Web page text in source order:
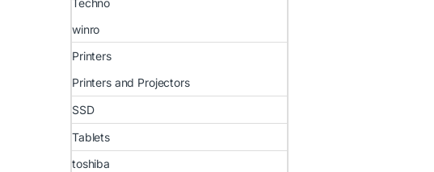
winro
Printers
Printers and Projectors
SSD
Tablets
toshiba